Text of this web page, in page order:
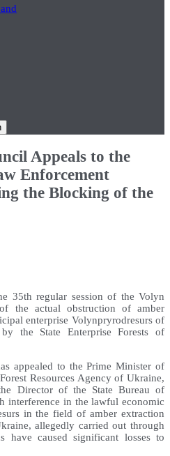
Appeals to the
Enforcement
the Blocking of the
35th regular session of the Volyn
the actual obstruction of amber
enterprise Volynpryrodresurs of
the State Enterprise Forests of
appealed to the Prime Minister of
Resources Agency of Ukraine,
Director of the State Bureau of
interference in the lawful economic
in the field of amber extraction
allegedly carried out through
have caused significant losses to